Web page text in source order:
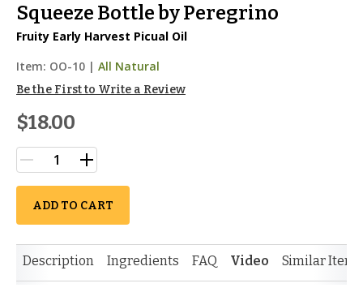
Squeeze Bottle by Peregrino
Fruity Early Harvest Picual Oil
Item: OO-10 | All Natural
Be the First to Write a Review
$18.00
ADD TO CART
Description Ingredients FAQ Video Similar Items